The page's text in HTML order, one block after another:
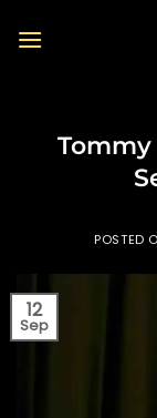
Tommy
POSTED
12
Sep